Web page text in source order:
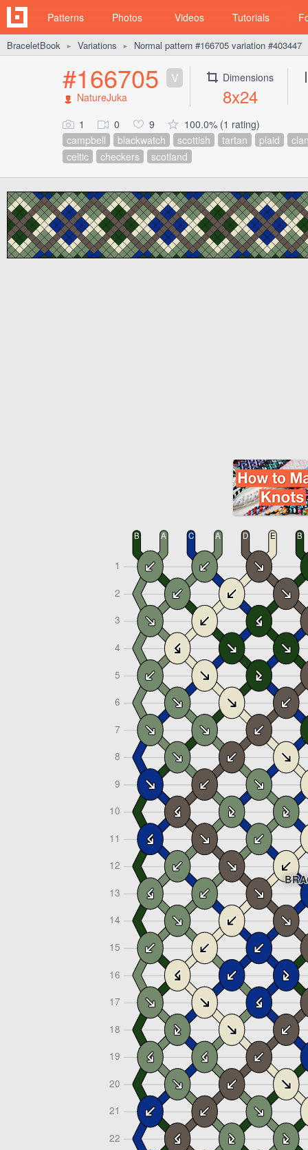
Patterns Photos Videos Tutorials
BraceletBook ► Variations ► Normal pattern #166705 variation #403447
#166705 V
NatureJuka
Dimensions
8x24
1 0 9
100.0% (1 rating)
campbell
blackwatch scottish tartan plaid
celtic
checkers scotland